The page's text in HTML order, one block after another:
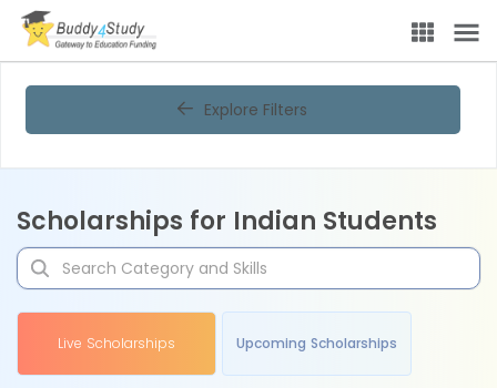
Explore Filters
Scholarships for Indian Students
Live Scholarships Upcoming Scholarships